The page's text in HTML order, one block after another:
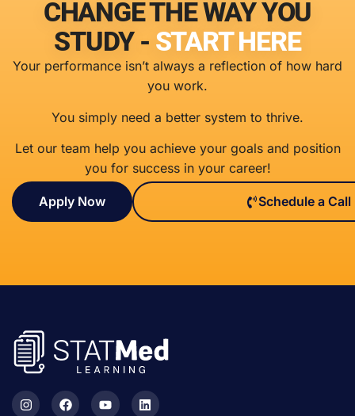
CHANGE THE WAY YOU
STUDY - START HERE
Your performance isn’t always a reflection of how hard
you work.
You simply need a better system to thrive.
Let our team help you achieve your goals and position
you for success in your career!
Apply Now Schedule a Call